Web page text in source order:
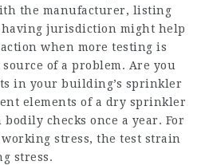
the manufacturer, listing
jurisdiction might help
when more testing is
of a problem. Are you
in your building’s sprinkler
elements of a dry sprinkler
checks once a year. For
stress, the test strain
stress.